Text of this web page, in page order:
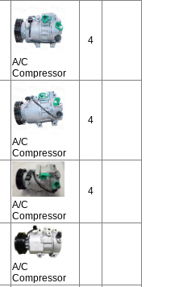
A/C
Compressor
4
A/C
Compressor
4
A/C
Compressor
4
A/C
Compressor